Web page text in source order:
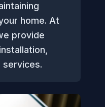
home. At
provide
services.